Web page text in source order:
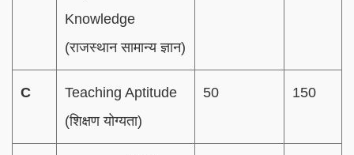
Knowledge
(राजस्थान सामान्य ज्ञान)
C
Teaching Aptitude
(शिक्षण योग्यता)
50 150